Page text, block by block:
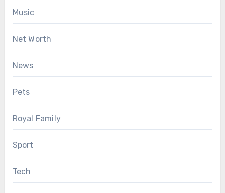
Music
Net Worth
News
Pets
Royal Family
Sport
Tech